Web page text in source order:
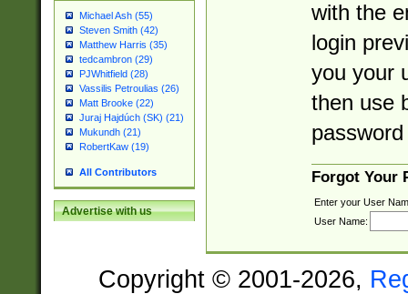
Michael Ash (55)
Steven Smith (42)
Matthew Harris (35)
tedcambron (29)
PJWhitfield (28)
Vassilis Petroulias (26)
Matt Brooke (22)
Juraj Hajdúch (SK) (21)
Mukundh (21)
RobertKaw (19)
All Contributors
Advertise with us
with the
login
you your
then use
Forgot Your
Enter your User
User Name:
Copyright © 2001-2026,